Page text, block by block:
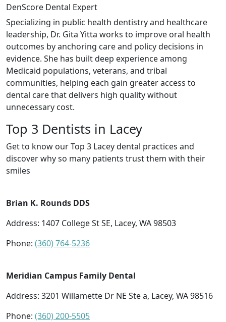
DenScore Dental Expert
Specializing in public health dentistry and healthcare
leadership, Dr. Gita Yitta works to improve oral health
outcomes by anchoring care and policy decisions in
evidence. She has built deep experience among
Medicaid populations, veterans, and tribal
communities, helping each gain greater access to
dental care that delivers high quality without
unnecessary cost.
Top 3 Dentists in Lacey
Get to know our Top 3 Lacey dental practices and
discover why so many patients trust them with their
smiles
Brian K. Rounds DDS
Address: 1407 College St SE, Lacey, WA 98503
Phone: (360) 764-5236
Meridian Campus Family Dental
Address: 3201 Willamette Dr NE Ste a, Lacey, WA 98516
Phone: (360) 200-5505